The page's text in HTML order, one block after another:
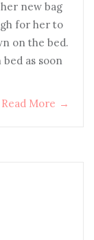
new bag
for her to
on the bed.
as soon
Read More →